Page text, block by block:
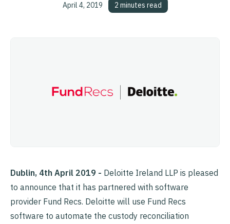
April 4, 2019
2 minutes read
Dublin, 4th April 2019 - Deloitte Ireland LLP is pleased
to announce that it has partnered with software
provider Fund Recs. Deloitte will use Fund Recs
software to automate the custody reconciliation